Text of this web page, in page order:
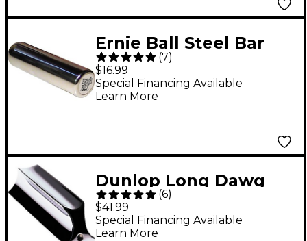
Ernie Ball Steel Bar
Medium
(7)
$16.99
Special Financing Available
Learn More
Dunlop Long Dawg
Professional Steel
Players Tonebar
(6)
$41.99
Special Financing Available
Learn More